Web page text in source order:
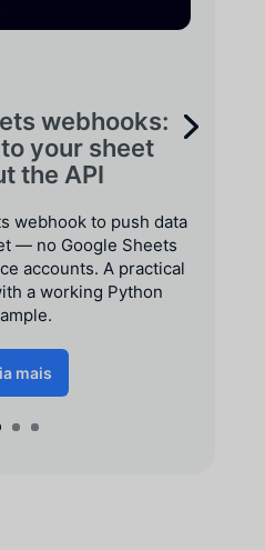
webhooks:
your sheet
the API
webhook to push data
— no Google Sheets
accounts. A practical
a working Python
mais